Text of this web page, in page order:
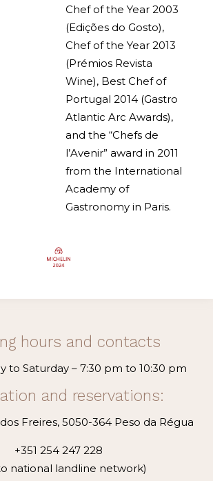
Chef of the Year 2003
(Edições do Gosto),
Chef of the Year 2013
(Prémios Revista
Wine), Best Chef of
Portugal 2014 (Gastro
Atlantic Arc Awards),
and the “Chefs de
l’Avenir” award in 2011
from the International
Academy of
Gastronomy in Paris.
hours and contacts
to Saturday – 7:30 pm to 10:30 pm
and reservations:
Freires, 5050-364 Peso da Régua
+351 254 247 228
national landline network)